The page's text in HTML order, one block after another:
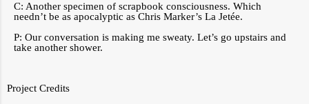
C: Another specimen of scrapbook consciousness. Which
needn’t be as apocalyptic as Chris Marker’s La Jetée.
P: Our conversation is making me sweaty. Let’s go upstairs and
take another shower.
Project Credits